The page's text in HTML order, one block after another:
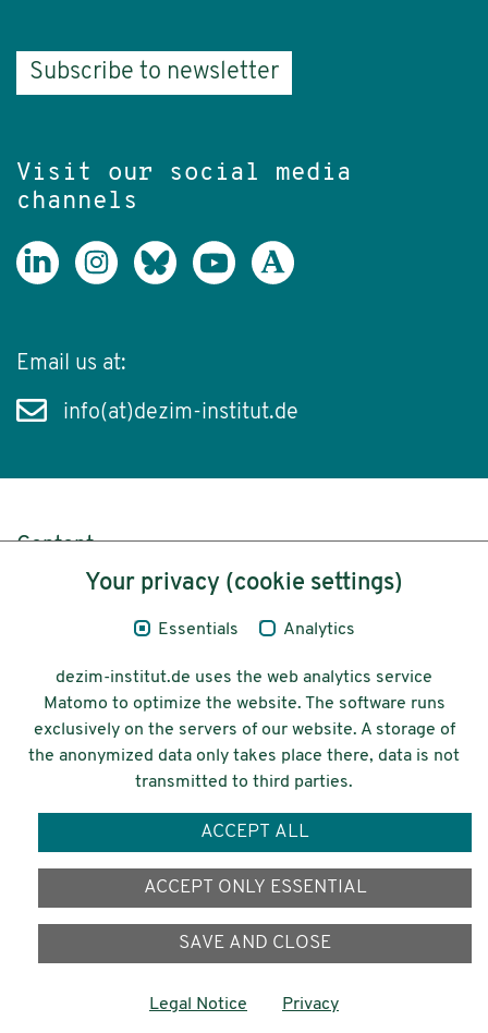
Subscribe to newsletter
Visit our social media
channels
Email us at:
info(at)dezim-institut.de
Content
Legal Notice
© 2026 Deutsches Zentrum für
Integrations-
und Migrationsforschung DeZIM e.V.
Your privacy (cookie settings)
Essentials Analytics
dezim-institut.de uses the web analytics service
Matomo to optimize the website. The software runs
exclusively on the servers of our website. A storage of
the anonymized data only takes place there, data is not
transmitted to third parties.
ACCEPT ALL
ACCEPT ONLY ESSENTIAL
SAVE AND CLOSE
Legal Notice Privacy